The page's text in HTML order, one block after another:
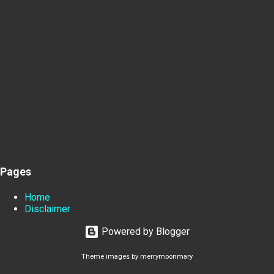
Pages
Home
Disclaimer
Powered by Blogger
Theme images by merrymoonmary